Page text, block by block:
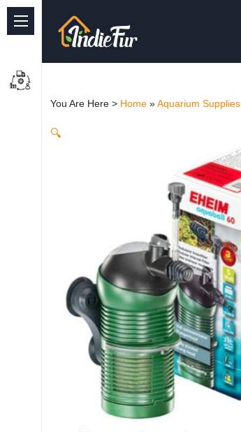
Quick Links
Freshwater Aquarium
Planted Aquarium
Reptile Supplies
My account
You Are Here > Home »Aquarium Supplies
🔍